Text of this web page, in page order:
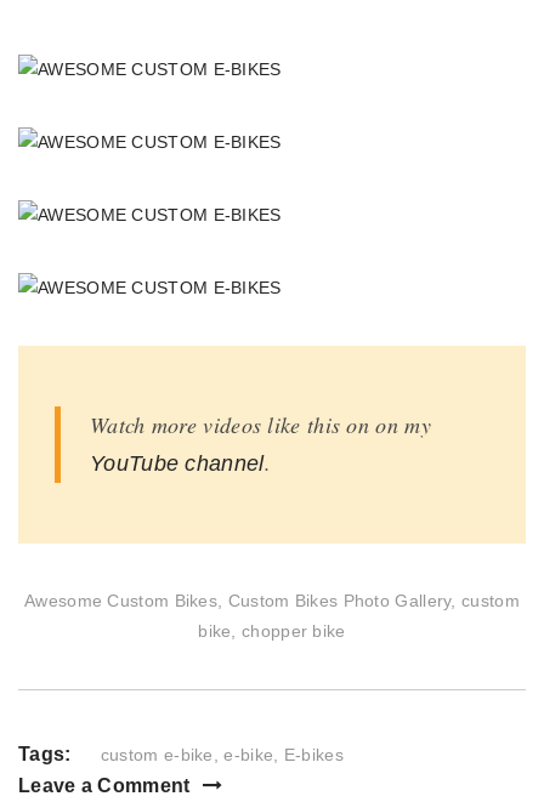
Watch more videos like this on on my
YouTube channel.
Awesome Custom Bikes, Custom Bikes Photo Gallery, custom
bike, chopper bike
Tags: custom e-bike ,e-bike E-bikes
Leave a Comment